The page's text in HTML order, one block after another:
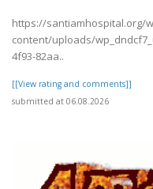
https://santiamhospital.org/
content/uploads/
4f93-82aa..
[[View rating and comments]]
submitted at 06.08.2026